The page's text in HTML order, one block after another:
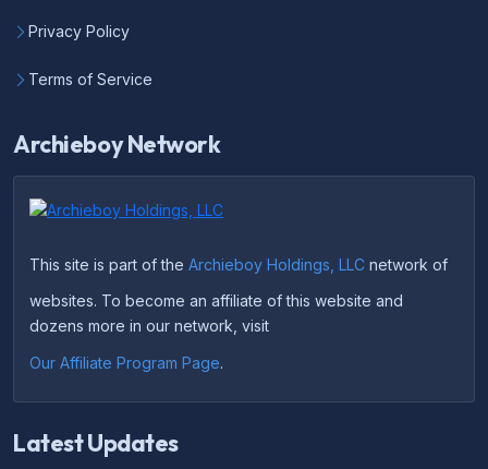
Privacy Policy
Terms of Service
Archieboy Network
This site is part of the Archieboy Holdings, LLC network of
websites. To become an affiliate of this website and
dozens more in our network, visit
Our Affiliate Program Page.
Latest Updates